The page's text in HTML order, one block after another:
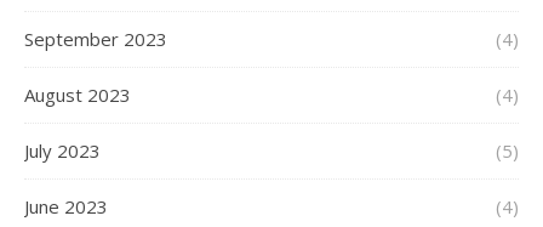
September 2023 (4)
August 2023 (4)
July 2023 (5)
June 2023 (4)